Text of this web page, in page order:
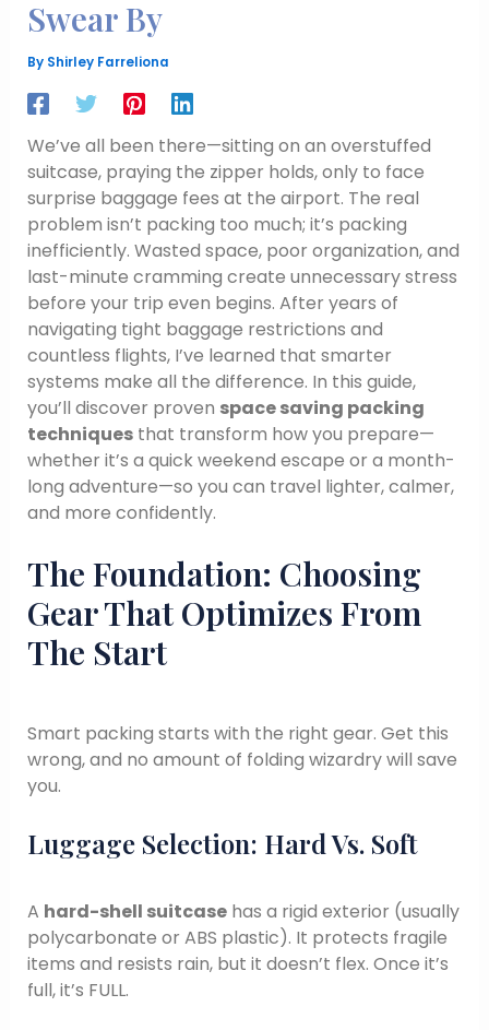
Swear By
By Shirley Farreliona
We’ve all been there—sitting on an overstuffed
suitcase, praying the zipper holds, only to face
surprise baggage fees at the airport. The real
problem isn’t packing too much; it’s packing
inefficiently. Wasted space, poor organization, and
last-minute cramming create unnecessary stress
before your trip even begins. After years of
navigating tight baggage restrictions and
countless flights, I’ve learned that smarter
systems make all the difference. In this guide,
you’ll discover proven space saving packing
techniquesthat transform how you prepare—
whether it’s a quick weekend escape or a month-
long adventure—so you can travel lighter, calmer,
and more confidently.
The Foundation: Choosing
Gear That Optimizes From
The Start
Smart packing starts with the right gear. Get this
wrong, and no amount of folding wizardry will save
you.
Luggage Selection: Hard Vs. Soft
A hard-shell suitcasehas a rigid exterior (usually
polycarbonate or ABS plastic). It protects fragile
items and resists rain, but it doesn’t flex. Once it’s
full, it’s FULL.